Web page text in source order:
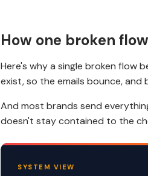
How one broken
Here's why a single broken flow
exist, so the emails bounce,
And most brands send
doesn't stay contained to the
SYSTEM VIEW